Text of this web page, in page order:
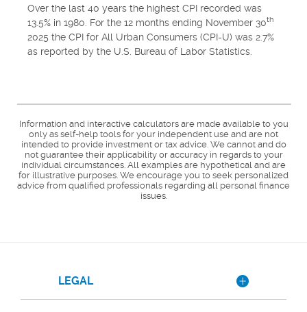
Over the last 40 years the highest CPI recorded was
13.5% in 1980. For the 12 months ending November 30th
2025 the CPI for All Urban Consumers (CPI-U) was 2.7%
as reported by the U.S. Bureau of Labor Statistics.
Information and interactive calculators are made available to you
only as self-help tools for your independent use and are not
intended to provide investment or tax advice. We cannot and do
not guarantee their applicability or accuracy in regards to your
individual circumstances. All examples are hypothetical and are
for illustrative purposes. We encourage you to seek personalized
advice from qualified professionals regarding all personal finance
issues.
LEGAL